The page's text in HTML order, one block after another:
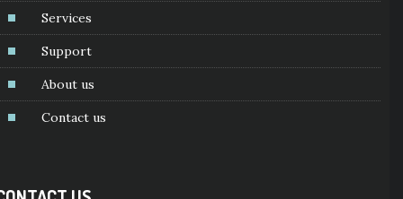
Services
Support
About us
Contact us